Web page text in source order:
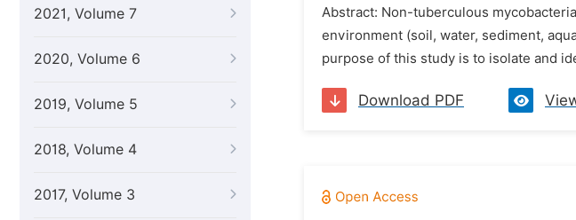
2021, Volume 7
2020, Volume 6
2019, Volume 5
2018, Volume 4
2017, Volume 3
Abstract: Non-tuberculous
environment (soil, water, sediment,
purpose of this study is to isolate and
Download PDF